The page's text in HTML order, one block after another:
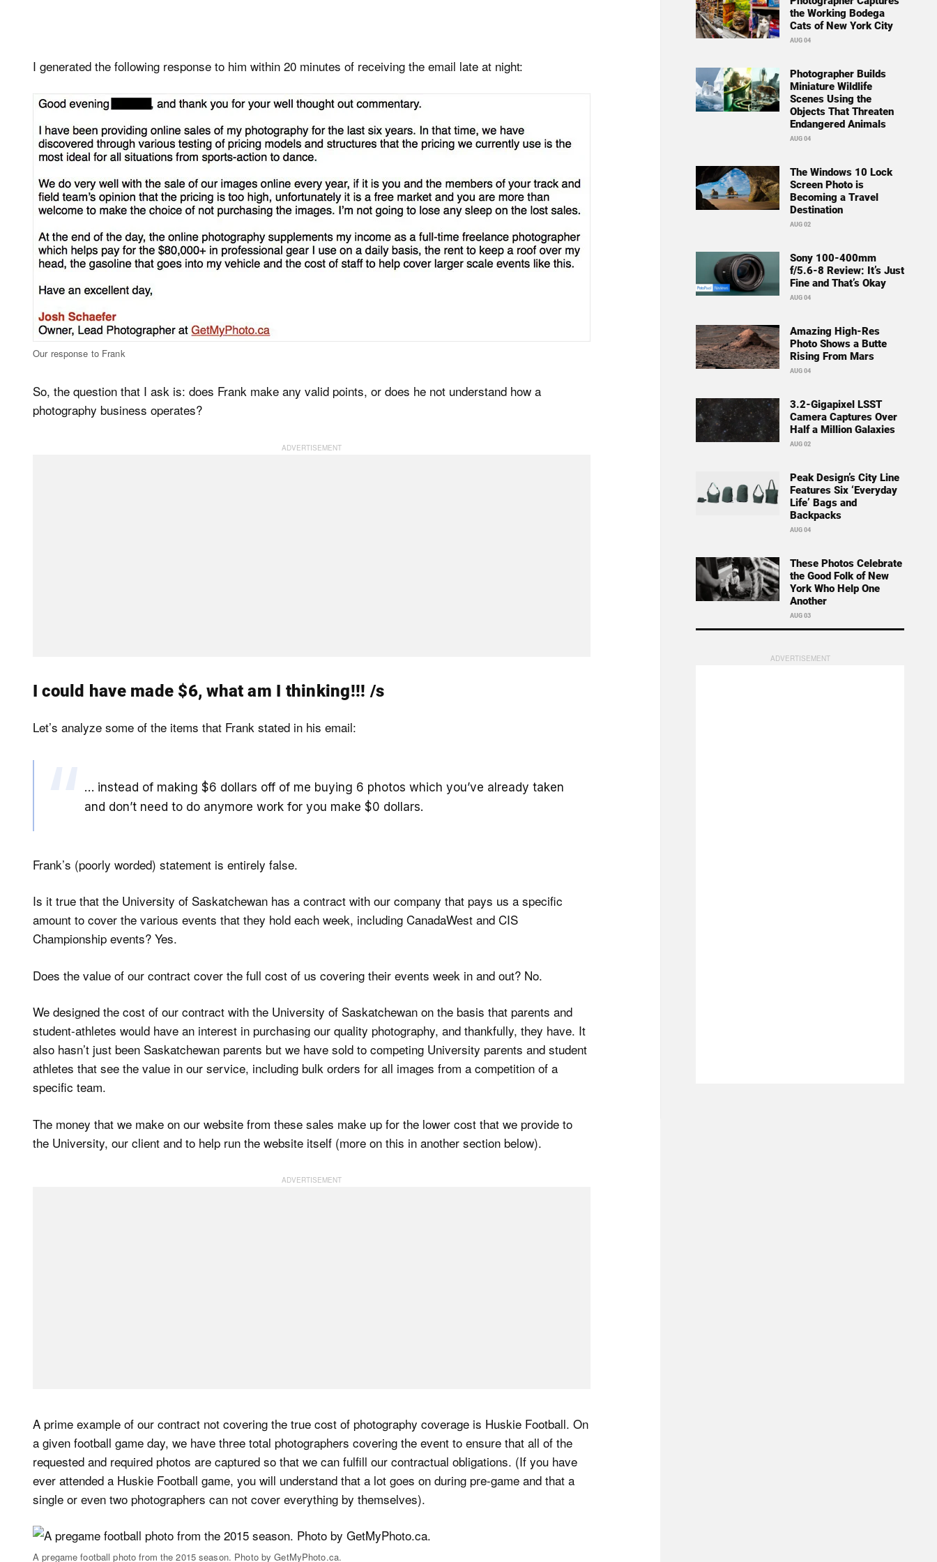
I generated the following response to him within 20 minutes of receiving the email late at night:
Our response to Frank
So, the question that I ask is: does Frank make any valid points, or does he not understand how a
photography business operates?
I could have made $6, what am I thinking!!! /s
Let’s analyze some of the items that Frank stated in his email:
… instead of making $6 dollars off of me buying 6 photos which you’ve already taken
and don’t need to do anymore work for you make $0 dollars.
Frank’s (poorly worded) statement is entirely false.
Is it true that the University of Saskatchewan has a contract with our company that pays us a specific
amount to cover the various events that they hold each week, including CanadaWest and CIS
Championship events? Yes.
Does the value of our contract cover the full cost of us covering their events week in and out? No.
We designed the cost of our contract with the University of Saskatchewan on the basis that parents and
student-athletes would have an interest in purchasing our quality photography, and thankfully, they have. It
also hasn’t just been Saskatchewan parents but we have sold to competing University parents and student
athletes that see the value in our service, including bulk orders for all images from a competition of a
specific team.
The money that we make on our website from these sales make up for the lower cost that we provide to
the University, our client and to help run the website itself (more on this in another section below).
A prime example of our contract not covering the true cost of photography coverage is Huskie Football. On
a given football game day, we have three total photographers covering the event to ensure that all of the
requested and required photos are captured so that we can fulfill our contractual obligations. (If you have
ever attended a Huskie Football game, you will understand that a lot goes on during pre-game and that a
single or even two photographers can not cover everything by themselves).
A pregame football photo from the 2015 season. Photo by GetMyPhoto.ca.
the Working Bodega
Cats of New York City
AUG 04
Photographer Builds
Miniature Wildlife
Scenes Using the
Objects That Threaten
Endangered Animals
AUG 04
The Windows 10 Lock
Screen Photo is
Becoming a Travel
Destination
AUG 02
Sony 100-400mm
f/5.6-8 Review: It’s Just
Fine and That’s Okay
AUG 04
Amazing High-Res
Photo Shows a Butte
Rising From Mars
AUG 04
3.2-Gigapixel LSST
Camera Captures Over
Half a Million Galaxies
AUG 02
Peak Design’s City Line
Features Six ‘Everyday
Life’ Bags and
Backpacks
AUG 04
These Photos Celebrate
the Good Folk of New
York Who Help One
Another
AUG 03